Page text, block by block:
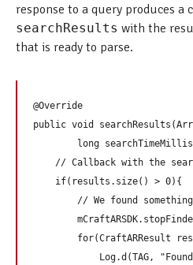
response to a query produces a
searchResults with the
that is ready to parse.
@Override
public void
long
// Callback with the
    if(results.size() > 0){
// We found
for(CraftARResult
Log.d(TAG,